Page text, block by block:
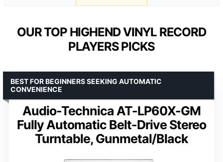
OUR TOP HIGHEND VINYL RECORD
PLAYERS PICKS
Audio-Technica AT-LP60X-GM
Fully Automatic Belt-Drive Stereo
Turntable, Gunmetal/Black
BEST FOR BEGINNERS SEEKING AUTOMATIC
CONVENIENCE